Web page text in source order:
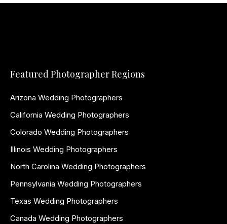
Featured Photographer Regions
Arizona Wedding Photographers
California Wedding Photographers
Colorado Wedding Photographers
Illinois Wedding Photographers
North Carolina Wedding Photographers
Pennsylvania Wedding Photographers
Texas Wedding Photographers
Canada Wedding Photographers